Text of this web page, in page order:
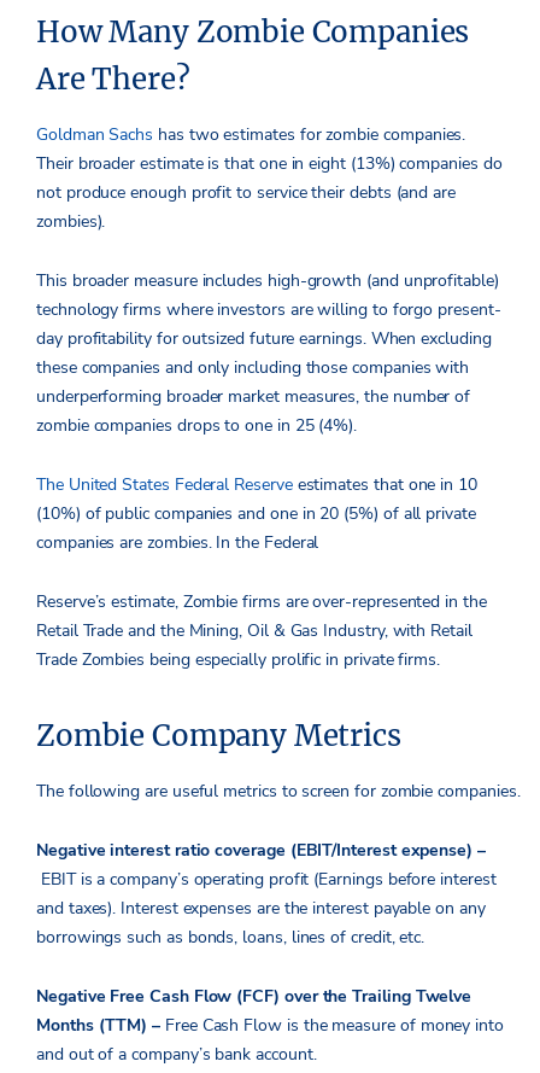
How Many Zombie Companies
Are There?
Goldman Sachs has two estimates for zombie companies.
Their broader estimate is that one in eight (13%) companies do
not produce enough profit to service their debts (and are
zombies).
This broader measure includes high-growth (and unprofitable)
technology firms where investors are willing to forgo present-
day profitability for outsized future earnings. When excluding
these companies and only including those companies with
underperforming broader market measures, the number of
zombie companies drops to one in 25 (4%).
The United States Federal Reserveestimates that one in 10
(10%) of public companies and one in 20 (5%) of all private
companies are zombies. In the Federal
Reserve’s estimate, Zombie firms are over-represented in the
Retail Trade and the Mining, Oil & Gas Industry, with Retail
Trade Zombies being especially prolific in private firms.
Zombie Company Metrics
The following are useful metrics to screen for zombie companies.
Negative interest ratio coverage (EBIT/Interest expense) –
EBIT is a company’s operating profit (Earnings before interest
and taxes). Interest expenses are the interest payable on any
borrowings such as bonds, loans, lines of credit, etc.
Negative Free Cash Flow (FCF) over the Trailing Twelve
Months (TTM) – Free Cash Flow is the measure of money into
and out of a company’s bank account.